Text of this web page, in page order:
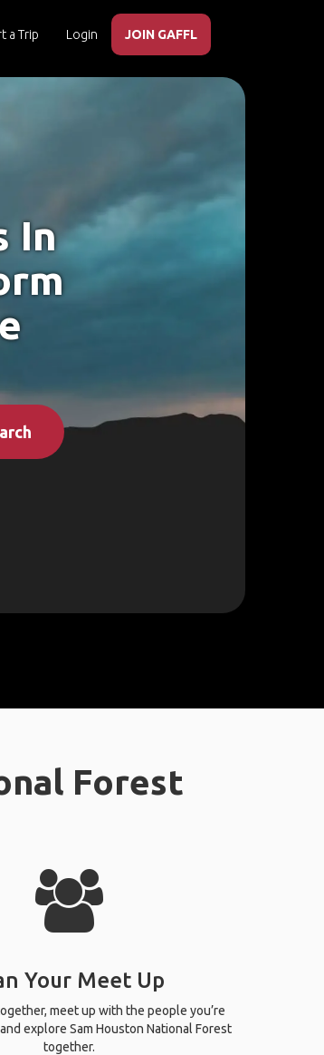
a Trip Login JOIN GAFFL
In
Forest
Your Meet Up
meet up with the people you’re
explore Sam Houston National Forest
together.